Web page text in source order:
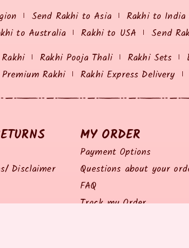
Send Rakhi to Asia Rakhi to
to Australia Rakhi to USA Send
Rakhi Pooja Thali Rakhi Sets
Premium Rakhi Rakhi Express Delivery
Disclaimer
MY ORDER
Payment Options
Questions about your
FAQ
Track my Order